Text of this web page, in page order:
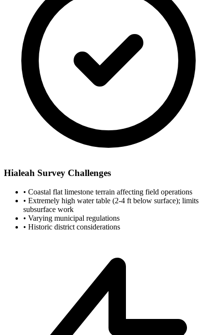
Hialeah Survey Challenges
• Coastal flat limestone terrain affecting field operations
• Extremely high water table (2-4 ft below surface); limits
subsurface work
• Varying municipal regulations
• Historic district considerations